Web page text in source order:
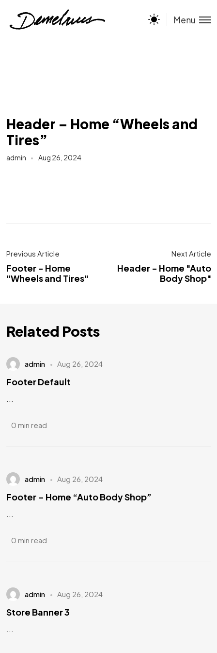
Menu
Header – Home “Wheels and
Tires”
admin Aug 26, 2024
Previous Article
Footer - Home
"Wheels and Tires"
Next Article
Header - Home "Auto
Body Shop"
Related Posts
admin Aug 26, 2024
Footer Default
...
0 min read
admin Aug 26, 2024
Footer – Home “Auto Body Shop”
...
0 min read
admin Aug 26, 2024
Store Banner 3
...